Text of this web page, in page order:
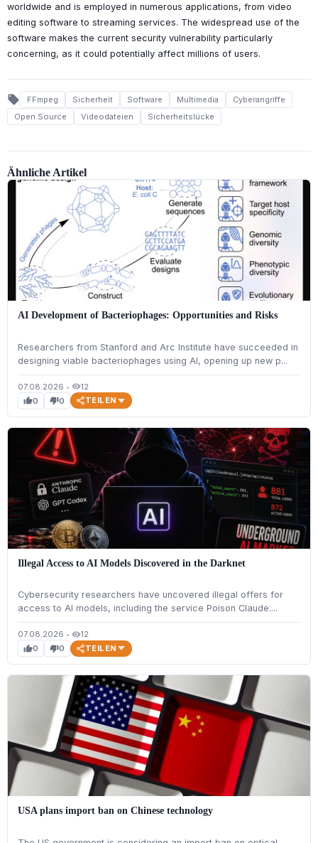
worldwide and is employed in numerous applications, from video
editing software to streaming services. The widespread use of the
software makes the current security vulnerability particularly
concerning, as it could potentially affect millions of users.
local_offer FFmpeg Sicherheit Software Multimedia
Cyberangriffe
Open Source
Videodateien Sicherheitslücke
Ähnliche Artikel
AI Development of Bacteriophages: Opportunities and Risks
Researchers from Stanford and Arc Institute have succeeded in
designing viable bacteriophages using AI, opening up new p...
07.08.2026 • visibility12
thumb_up0 thumb_down0 TEILEN
Illegal Access to AI Models Discovered in the Darknet
Cybersecurity researchers have uncovered illegal offers for
access to AI models, including the service Poison Claude....
07.08.2026 • visibility12
thumb_up0 thumb_down0 TEILEN
USA plans import ban on Chinese technology